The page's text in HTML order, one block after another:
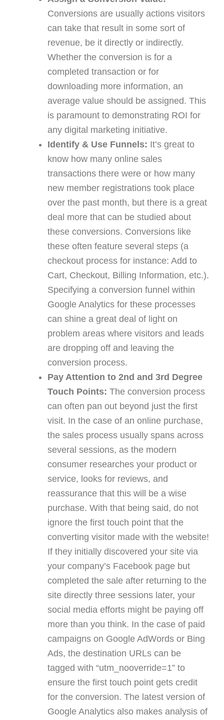
Conversions are usually actions visitors
can take that result in some sort of
revenue, be it directly or indirectly.
Whether the conversion is for a
completed transaction or for
downloading more information, an
average value should be assigned. This
is paramount to demonstrating ROI for
any digital marketing initiative.
Identify & Use Funnels: It’s great to
know how many online sales
transactions there were or how many
new member registrations took place
over the past month, but there is a great
deal more that can be studied about
these conversions. Conversions like
these often feature several steps (a
checkout process for instance: Add to
Cart, Checkout, Billing Information, etc.).
Specifying a conversion funnel within
Google Analytics for these processes
can shine a great deal of light on
problem areas where visitors and leads
are dropping off and leaving the
conversion process.
Pay Attention to 2nd and 3rd Degree
Touch Points: The conversion process
can often pan out beyond just the first
visit. In the case of an online purchase,
the sales process usually spans across
several sessions, as the modern
consumer researches your product or
service, looks for reviews, and
reassurance that this will be a wise
purchase. With that being said, do not
ignore the first touch point that the
converting visitor made with the website!
If they initially discovered your site via
your company’s Facebook page but
completed the sale after returning to the
site directly three sessions later, your
social media efforts might be paying off
more than you think. In the case of paid
campaigns on Google AdWords or Bing
Ads, the destination URLs can be
tagged with “utm_nooverride=1” to
ensure the first touch point gets credit
for the conversion. The latest version of
Google Analytics also makes analysis of